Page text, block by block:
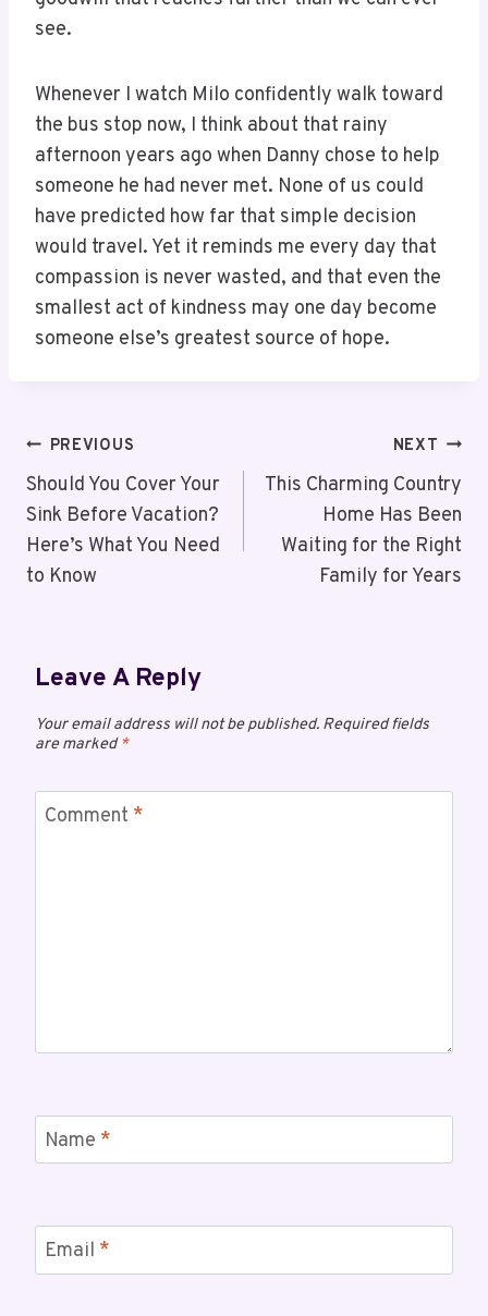
see.
Whenever I watch Milo confidently walk toward
the bus stop now, I think about that rainy
afternoon years ago when Danny chose to help
someone he had never met. None of us could
have predicted how far that simple decision
would travel. Yet it reminds me every day that
compassion is never wasted, and that even the
smallest act of kindness may one day become
someone else’s greatest source of hope.
PREVIOUS
Should You Cover Your
Sink Before Vacation?
Here’s What You Need
to Know
NEXT
This Charming Country
Home Has Been
Waiting for the Right
Family for Years
Leave A Reply
Your email address will not be published. Required fields
are marked*
Comment *
Name *
Email *